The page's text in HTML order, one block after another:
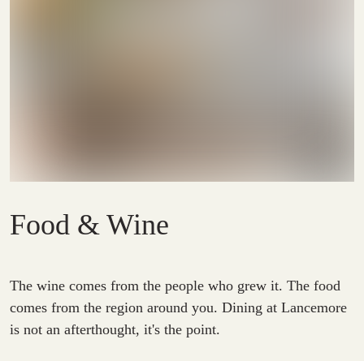
Food & Wine
The wine comes from the people who grew it. The food
comes from the region around you. Dining at Lancemore
is not an afterthought, it's the point.